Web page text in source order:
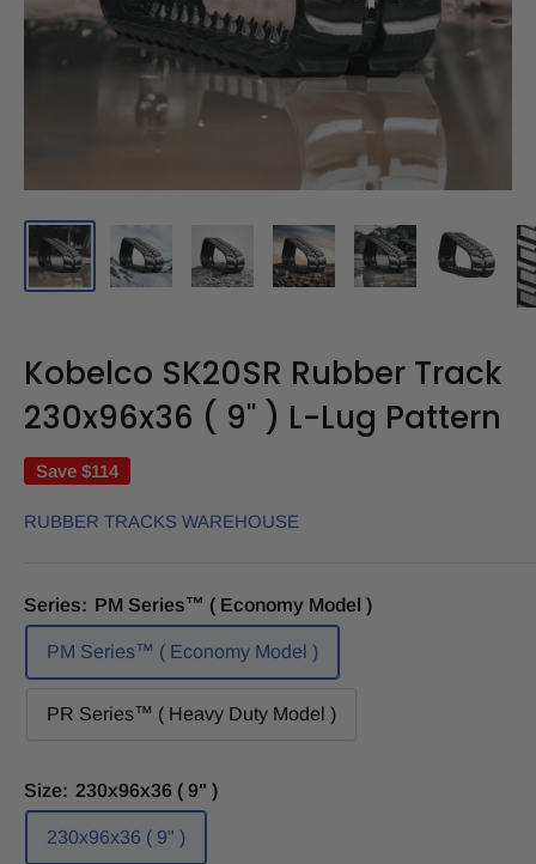
Kobelco SK20SR Rubber Track
230x96x36 ( 9" ) L-Lug Pattern
Save $114
RUBBER TRACKS WAREHOUSE
Series: PM Series™ ( Economy Model )
PM Series™ ( Economy Model )
PR Series™ ( Heavy Duty Model )
Size: 230x96x36 ( 9" )
230x96x36 ( 9" )